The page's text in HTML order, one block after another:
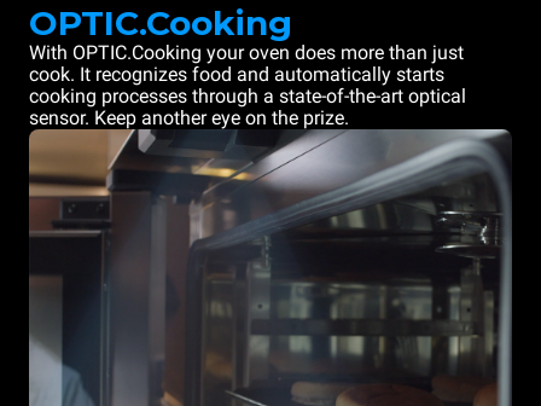
OPTIC.Cooking
With OPTIC.Cooking your oven does more than just
cook. It recognizes food and automatically starts
cooking processes through a state-of-the-art optical
sensor. Keep another eye on the prize.